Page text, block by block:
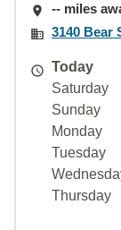
-- miles
3140 Bear
Today
Saturday
Sunday
Monday
Tuesday
Thursday